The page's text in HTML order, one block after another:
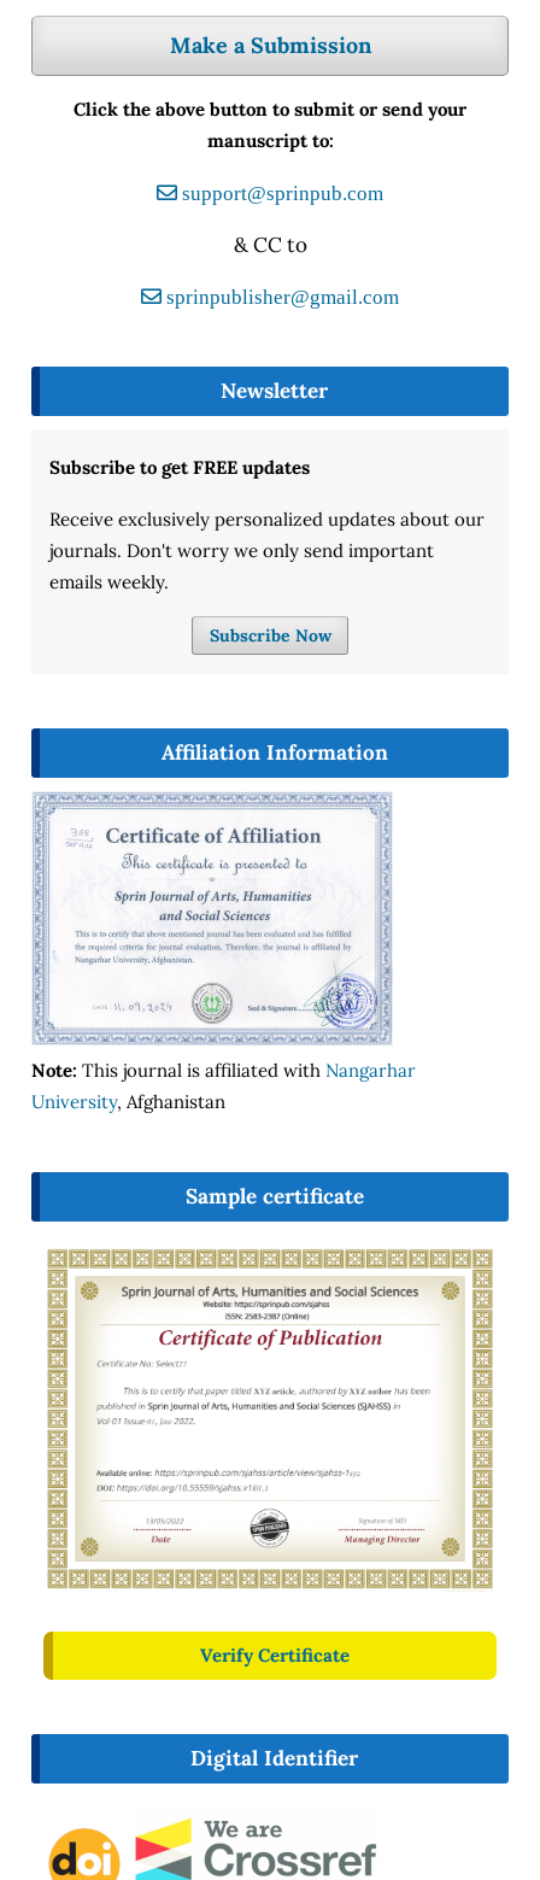
Make a Submission
Click the above button to submit or send your
manuscript to:
support@sprinpub.com
& CC to
sprinpublisher@gmail.com
Newsletter
Subscribe to get FREE updates
Receive exclusively personalized updates about our
journals. Don't worry we only send important
emails weekly.
Subscribe Now
Affiliation Information
Note: This journal is affiliated with Nangarhar
University, Afghanistan
Sample certificate
Verify Certificate
Digital Identifier